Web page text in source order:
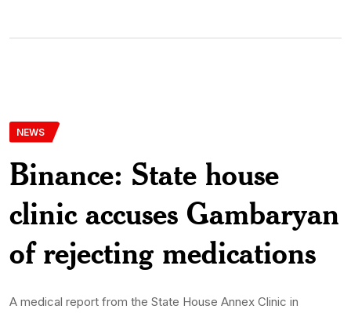
NEWS
Binance: State house
clinic accuses Gambaryan
of rejecting medications
A medical report from the State House Annex Clinic in